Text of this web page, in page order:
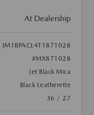
At Dealership
JM1BPACL4T1871028
#MX871028
Jet Black Mica
Black Leatherette
36 / 27